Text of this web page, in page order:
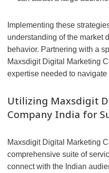
Implementing these
understanding of the market
behavior. Partnering with a
Maxsdigit Digital Marketing
expertise needed to
Utilizing Maxsdigit
Company India for
Maxsdigit Digital Marketing
comprehensive suite of
connect with the Indian